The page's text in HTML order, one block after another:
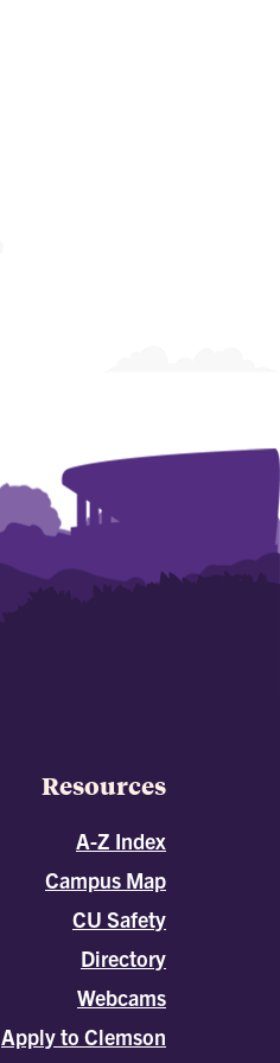
Resources
A-Z Index
Campus Map
CU Safety
Directory
Webcams
Apply to Clemson